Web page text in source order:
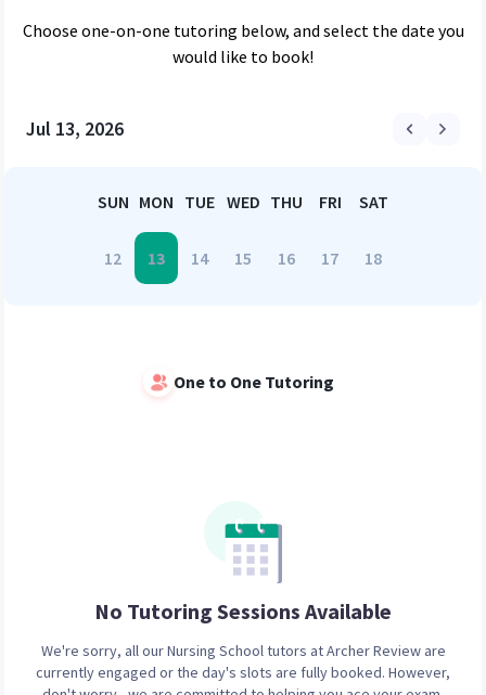
Choose one-on-one tutoring below, and select the date you
would like to book!
Jul 13, 2026
SUN
12
MON
13
TUE
14
WED
15
THU
16
FRI
17
SAT
18
One to One Tutoring
No Tutoring Sessions Available
We're sorry, all ourNursing Schooltutors at Archer Review are
currently engaged or the day's slots are fully booked. However,